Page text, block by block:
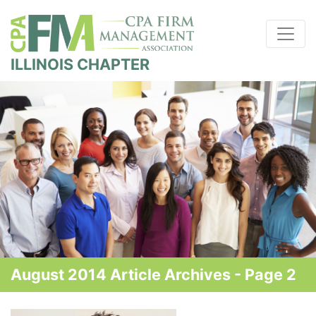
ILLINOIS CHAPTER
August 2014 Article Archives - Page 2